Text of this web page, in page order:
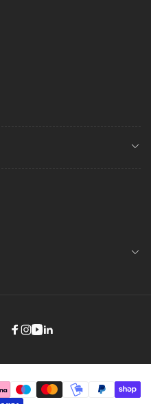
Facebook
Instagram
YouTube
Linkedin